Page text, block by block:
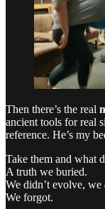
Then there’s the real
ancient tools for real
reference. He’s my
Take them and what
A truth we buried.
We didn’t evolve, we
We forgot.